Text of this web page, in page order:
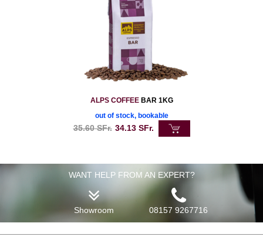
ALPS COFFEEBAR 1KG
out of stock, bookable
35.60SFr. 34.13SFr.
WANT HELP FROM AN EXPERT?
Showroom 08157 9267716